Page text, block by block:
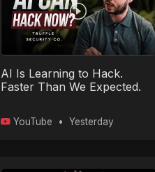
AI Is Learning to Hack.
Faster Than We Expected.
YouTube • Yesterday